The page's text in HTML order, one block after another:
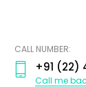
CALL NUMBER:
+91 (22)
Call me